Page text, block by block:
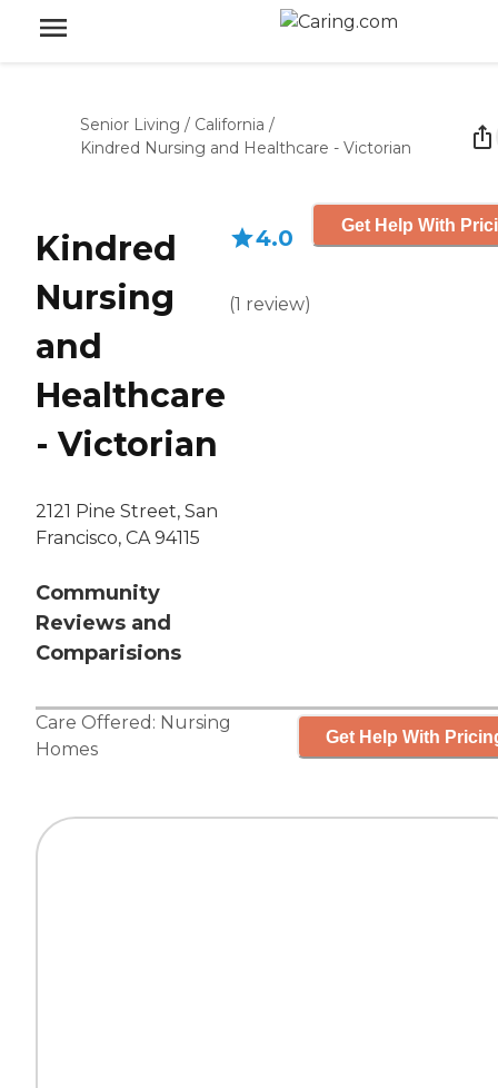
Senior Living / California /
Kindred Nursing and Healthcare - Victorian
Kindred
Nursing
and
Healthcare
- Victorian
2121 Pine Street, San
Francisco, CA 94115
Community
Reviews and
Comparisions
4.0
(1 review)
Get Help With
Care Offered: Nursing
Homes
Get Help With